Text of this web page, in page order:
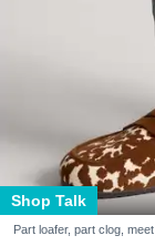
Shop Talk
Part loafer, part clog,